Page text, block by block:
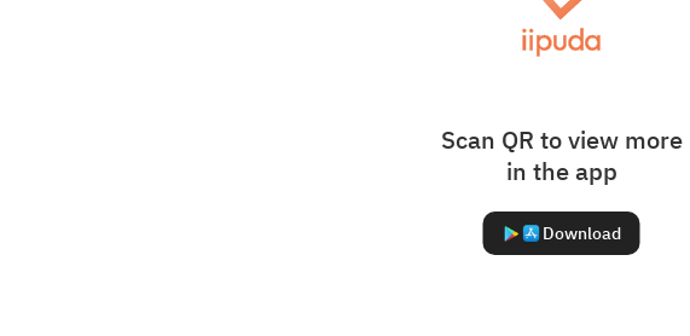
Scan QR to view more
in the app
Download